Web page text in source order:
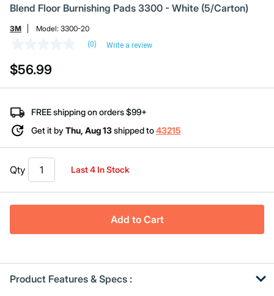
Blend Floor Burnishing Pads 3300 - White (5/Carton)
3M Model: 3300-20
value
Same
page
(0) Write a review
$56.99
FREE shipping on orders $99+
Get it by Thu, Aug 13shipped to43215
Qty Last 4 In Stock
Add to Cart
Product Features & Specs :